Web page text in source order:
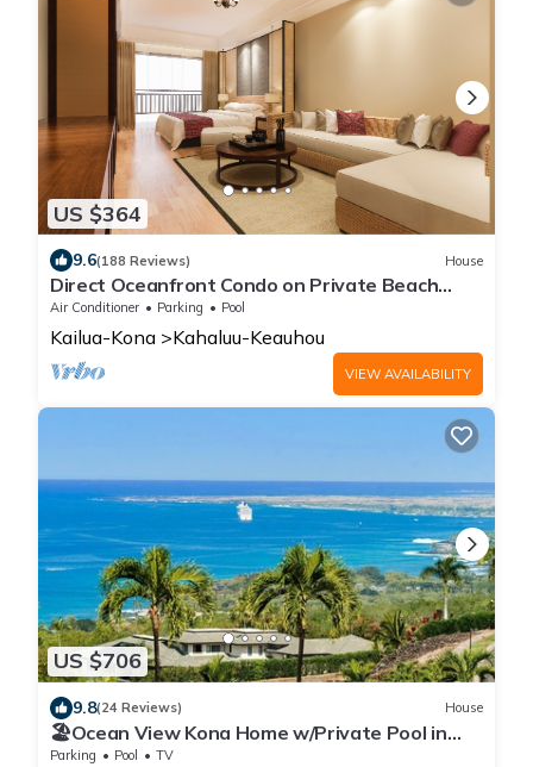
US $364
9.6(188 Reviews) House
Direct Oceanfront Condo on Private Beach
Resort *Central AC *
Air Conditioner Parking Pool
Kailua-Kona Kahaluu-Keauhou
VIEW AVAILABILITY
US $706
9.8(24 Reviews) House
🏖️Ocean View Kona Home w/Private Pool in
Gated Keauhou Estates | Serenity #10
Parking Pool TV